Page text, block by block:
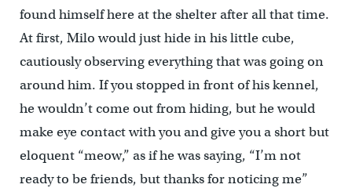
found himself here at the shelter after all that time.
At first, Milo would just hide in his little cube,
cautiously observing everything that was going on
around him. If you stopped in front of his kennel,
he wouldn’t come out from hiding, but he would
make eye contact with you and give you a short but
eloquent “meow,” as if he was saying, “I’m not
ready to be friends, but thanks for noticing me”